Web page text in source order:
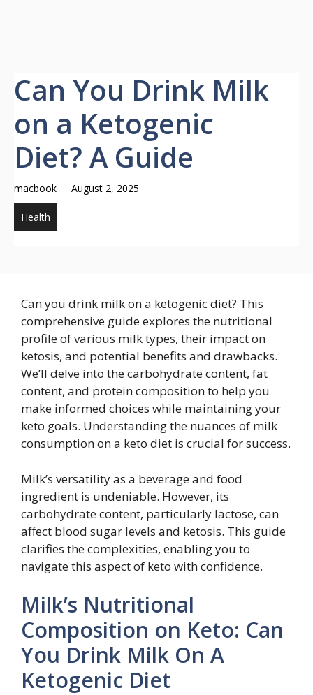
Can You Drink Milk
on a Ketogenic
Diet? A Guide
macbook August 2, 2025
Health
Can you drink milk on a ketogenic diet? This
comprehensive guide explores the nutritional
profile of various milk types, their impact on
ketosis, and potential benefits and drawbacks.
We’ll delve into the carbohydrate content, fat
content, and protein composition to help you
make informed choices while maintaining your
keto goals. Understanding the nuances of milk
consumption on a keto diet is crucial for success.
Milk’s versatility as a beverage and food
ingredient is undeniable. However, its
carbohydrate content, particularly lactose, can
affect blood sugar levels and ketosis. This guide
clarifies the complexities, enabling you to
navigate this aspect of keto with confidence.
Milk’s Nutritional
Composition on Keto: Can
You Drink Milk On A
Ketogenic Diet